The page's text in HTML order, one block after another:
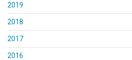
2019
2018
2017
2016